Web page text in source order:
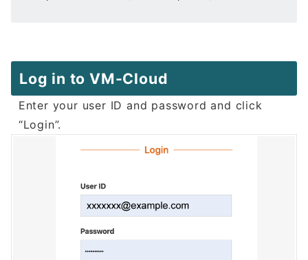
Log in to VM-Cloud
Enter your user ID and password and click
“Login”.